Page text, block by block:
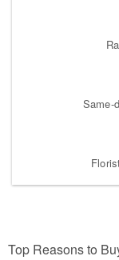
Same-
Top Reasons to